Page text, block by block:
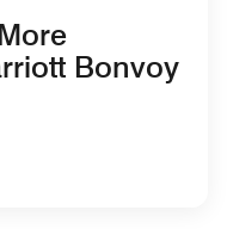
Bonvoy